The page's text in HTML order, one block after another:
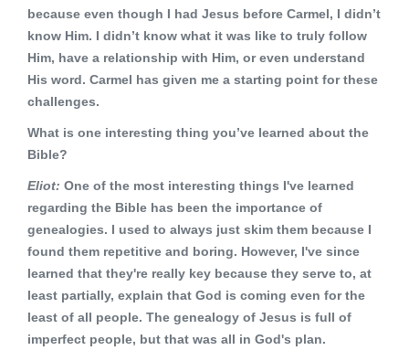
because even though I had Jesus before Carmel, I didn’t
know Him. I didn’t know what it was like to truly follow
Him, have a relationship with Him, or even understand
His word. Carmel has given me a starting point for these
challenges.
What is one interesting thing you’ve learned about the
Bible?
Eliot: One of the most interesting things I've learned
regarding the Bible has been the importance of
genealogies. I used to always just skim them because I
found them repetitive and boring. However, I've since
learned that they're really key because they serve to, at
least partially, explain that God is coming even for the
least of all people. The genealogy of Jesus is full of
imperfect people, but that was all in God's plan.